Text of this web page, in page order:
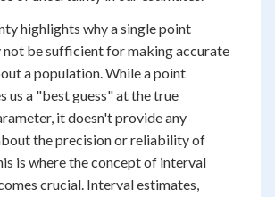
highlights why a single point
not be sufficient for making accurate
a population. While a point
us a "best guess" at the true
it doesn't provide any
the precision or reliability of
is where the concept of interval
crucial. Interval estimates,